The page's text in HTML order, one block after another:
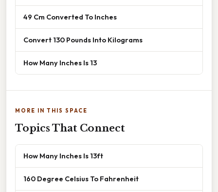
49 Cm Converted To Inches
Convert 130 Pounds Into Kilograms
How Many Inches Is 13
MORE IN THIS SPACE
Topics That Connect
How Many Inches Is 13ft
160 Degree Celsius To Fahrenheit